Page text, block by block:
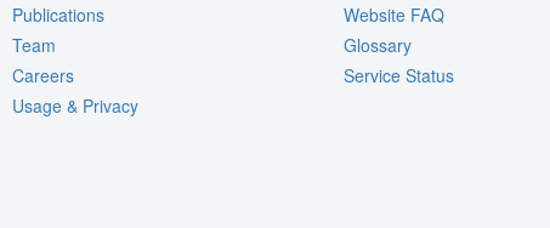
Publications
Team
Careers
Usage & Privacy
Website FAQ
Glossary
Service Status